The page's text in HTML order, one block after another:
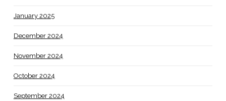
January 2025
December 2024
November 2024
October 2024
September 2024